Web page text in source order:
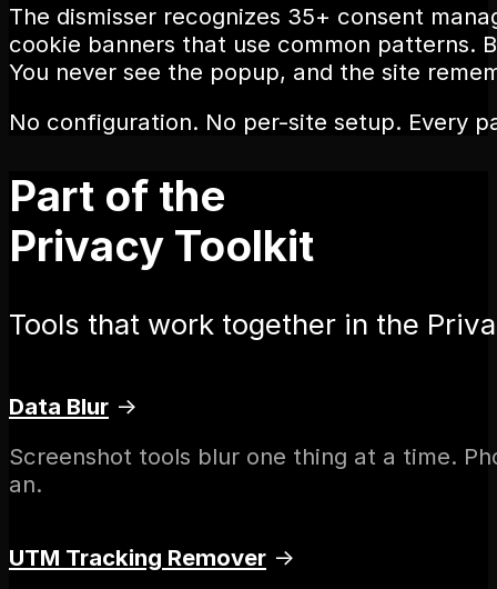
The dismisser recognizes 35+ consent
cookie banners that use common patterns.
You never see the popup, and the site
No configuration. No per-site setup. Every
Part of the
Privacy Toolkit
Tools that work together in the
Data Blur →
Screenshot tools blur one thing at a time.
an.
UTM Tracking Remover →